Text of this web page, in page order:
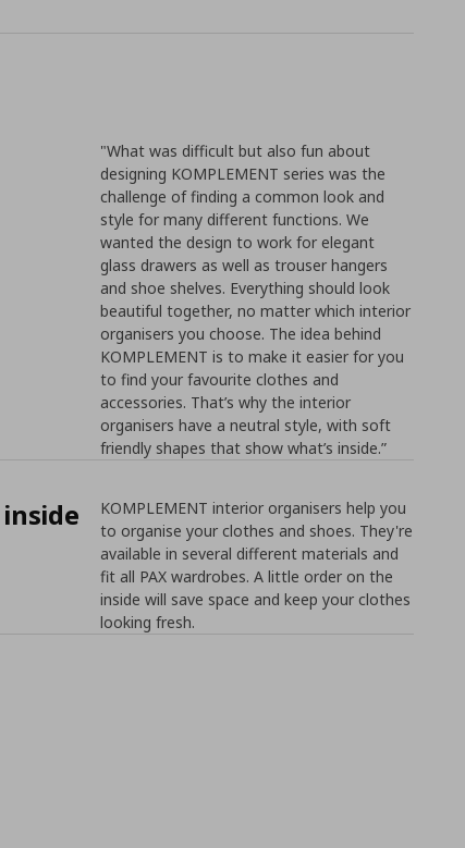
"What was difficult but also fun about
designing KOMPLEMENT series was the
challenge of finding a common look and
style for many different functions. We
wanted the design to work for elegant
glass drawers as well as trouser hangers
and shoe shelves. Everything should look
beautiful together, no matter which interior
organisers you choose. The idea behind
KOMPLEMENT is to make it easier for you
to find your favourite clothes and
accessories. That’s why the interior
organisers have a neutral style, with soft
friendly shapes that show what’s inside.”
KOMPLEMENT interior organisers help you
to organise your clothes and shoes. They're
available in several different materials and
fit all PAX wardrobes. A little order on the
inside will save space and keep your clothes
looking fresh.